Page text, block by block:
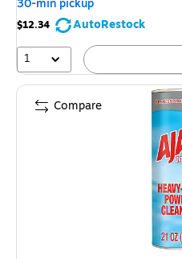
30-min pickup
$12.34
AutoRestock
1
Compare